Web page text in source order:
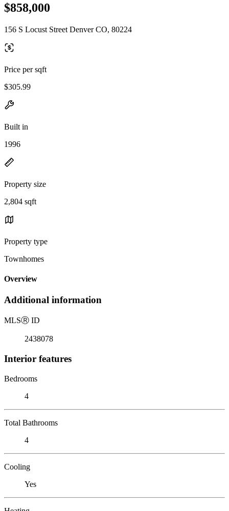
$858,000
156 S Locust Street Denver CO, 80224
Price per sqft
$305.99
Built in
1996
Property size
2,804 sqft
Property type
Townhomes
Overview
Additional information
MLSⓇ ID
2438078
Interior features
Bedrooms
4
Total Bathrooms
4
Cooling
Yes